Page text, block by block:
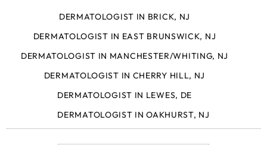
DERMATOLOGIST IN BRICK, NJ
DERMATOLOGIST IN EAST BRUNSWICK, NJ
DERMATOLOGIST IN MANCHESTER/WHITING, NJ
DERMATOLOGIST IN CHERRY HILL, NJ
DERMATOLOGIST IN LEWES, DE
DERMATOLOGIST IN OAKHURST, NJ